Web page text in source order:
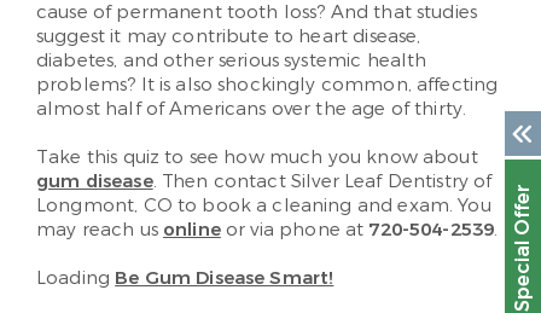
cause of permanent tooth loss? And that studies
suggest it may contribute to heart disease,
diabetes, and other serious systemic health
problems? It is also shockingly common, affecting
almost half of Americans over the age of thirty.
Take this quiz to see how much you know about
gum disease. Then contact Silver Leaf Dentistry of
Longmont, CO to book a cleaning and exam. You
may reach us onlineor via phone at 720-504-2539.
Loading Be Gum Disease Smart! Special Offer